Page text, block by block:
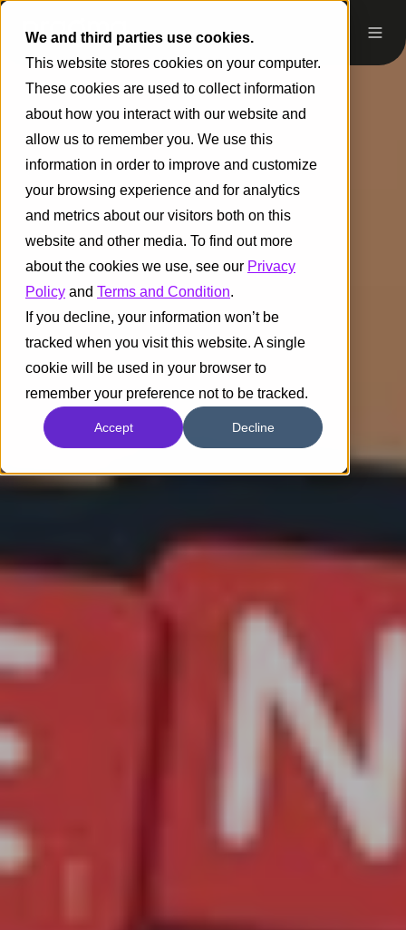
We and third parties use cookies.
This website stores cookies on your computer.
These cookies are used to collect information
about how you interact with our website and
allow us to remember you. We use this
information in order to improve and customize
your browsing experience and for analytics
and metrics about our visitors both on this
website and other media. To find out more
about the cookies we use, see our Privacy
Policy and Terms and Condition.
If you decline, your information won’t be
tracked when you visit this website. A single
cookie will be used in your browser to
remember your preference not to be tracked.
Accept Decline